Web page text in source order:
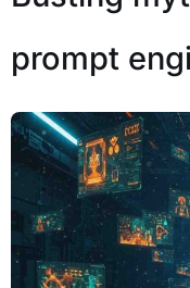
prompt